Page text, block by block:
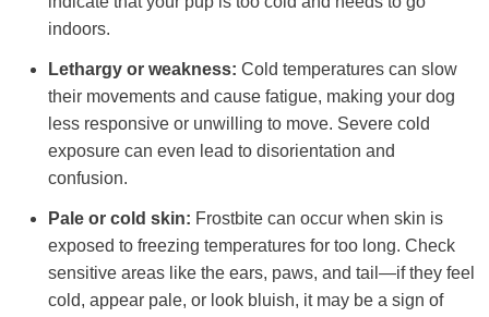
indoors.
Lethargy or weakness: Cold temperatures can slow
their movements and cause fatigue, making your dog
less responsive or unwilling to move. Severe cold
exposure can even lead to disorientation and
confusion.
Pale or cold skin: Frostbite can occur when skin is
exposed to freezing temperatures for too long. Check
sensitive areas like the ears, paws, and tail—if they feel
cold, appear pale, or look bluish, it may be a sign of